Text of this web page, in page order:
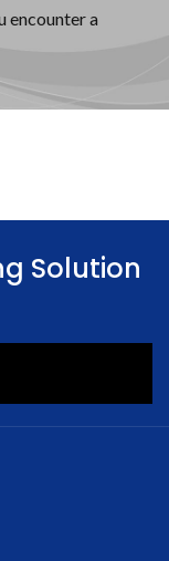
encounter a
Solution